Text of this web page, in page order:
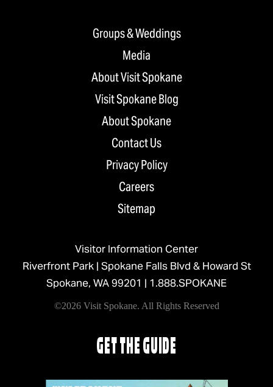
Groups & Weddings
Media
About Visit Spokane
Visit Spokane Blog
About Spokane
Contact Us
Privacy Policy
Careers
Sitemap
Visitor Information Center
Riverfront Park | Spokane Falls Blvd & Howard St
Spokane, WA 99201 | 1.888.SPOKANE
©2026 Visit Spokane. All Rights Reserved
GET THE GUIDE